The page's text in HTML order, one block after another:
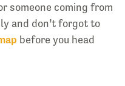
someone coming from
and don’t forgot to
before you head